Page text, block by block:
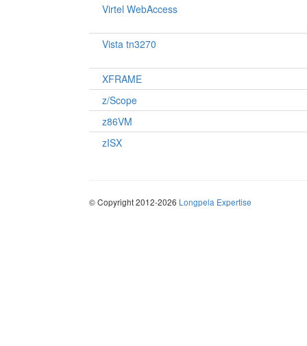
Virtel WebAccess
Vista tn3270
XFRAME
z/Scope
z86VM
zISX
© Copyright 2012-2026 Longpela Expertise